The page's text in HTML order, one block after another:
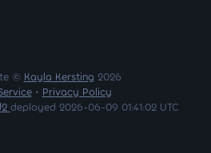
© Kayla Kersting 2026
• Privacy Policy
deployed 2026-06-09 01:41:02 UTC